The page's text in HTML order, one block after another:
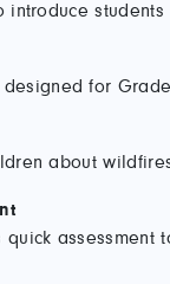
for
about
assessment